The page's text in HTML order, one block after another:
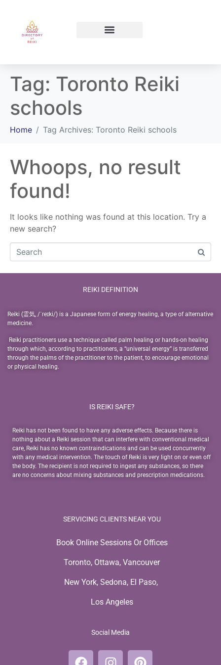
Tag: Toronto Reiki
schools
Home Tag Archives: Toronto Reiki schools
Whoops, no result
found!
It looks like nothing was found at this location. Try a
new search?
REIKI DEFINITION
Reiki (霊気, /ˈreɪki/) is a Japanese form of energy healing, a type of alternative
medicine.
Reiki practitioners use a technique called palm healing or hands-on healing
through which, according to practitioners, a “universal energy” is transferred
through the palms of the practitioner to the patient, to encourage emotional
or physical healing.
IS REIKI SAFE?
Reiki has not been found to have any adverse effects. Because there is
nothing about a Reiki session that can interfere with conventional medical
care, Reiki has no known contraindications and can be used concurrently
with any medical intervention. The touch of Reiki is very light on or even off
the body. The recipient is not required to ingest any substances, so there
are no concerns about mixing substances and prescription medications.
SERVICING CLIENTS NEAR YOU
Book Online Sessions Or Offices
Toronto, Ottawa, Vancouver
New York, Sedona, El Paso,
Los Angeles
Social Media